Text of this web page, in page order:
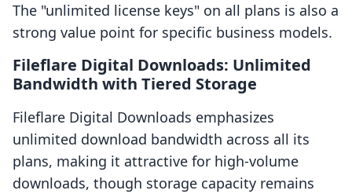
The "unlimited license keys" on all plans is also a
strong value point for specific business models.
Fileflare Digital Downloads: Unlimited
Bandwidth with Tiered Storage
Fileflare Digital Downloads emphasizes
unlimited download bandwidth across all its
plans, making it attractive for high-volume
downloads, though storage capacity remains